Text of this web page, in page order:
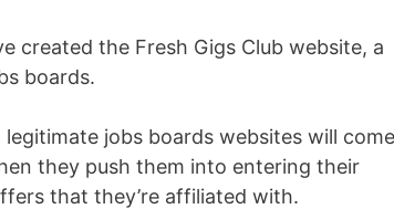
created the Fresh Gigs Club website, a
boards.
jobs boards websites will come
they push them into entering their
that they’re affiliated with.